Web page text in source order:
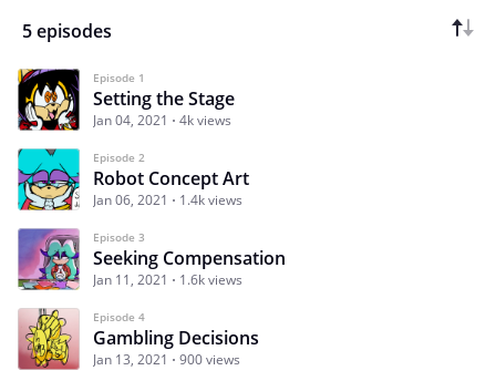
5 episodes
Episode 1
Setting the Stage
Jan 04, 2021 4k views
Episode 2
Robot Concept Art
Jan 06, 2021 1.4k views
Episode 3
Seeking Compensation
Jan 11, 2021 1.6k views
Episode 4
Gambling Decisions
Jan 13, 2021 900 views